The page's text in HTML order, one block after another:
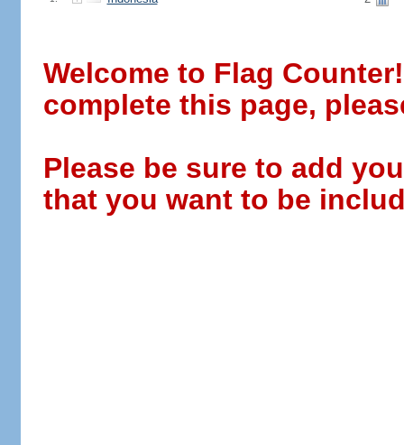
Welcome to Flag
complete this page,
Please be sure to add
that you want to be